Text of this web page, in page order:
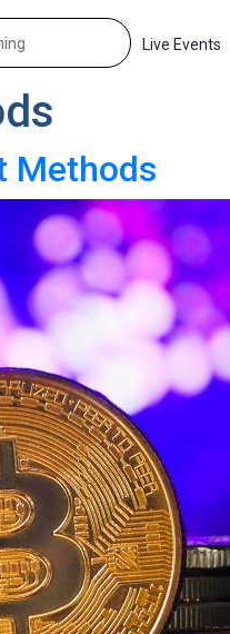
Live Events
Methods